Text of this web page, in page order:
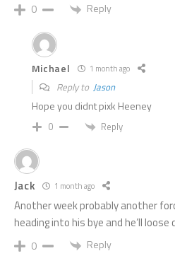
0 Reply
Michael 1 month ago
Reply to Jason
Hope you didnt pixk Heeney
0 Reply
Jack 1 month ago
Another week probably another
heading into his bye and he’ll loose
0 Reply